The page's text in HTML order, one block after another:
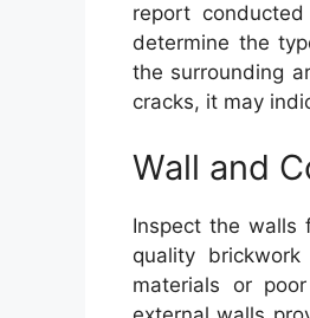
report
determine the
the surrounding
cracks, it may
Wall and
Inspect the walls
quality
materials or